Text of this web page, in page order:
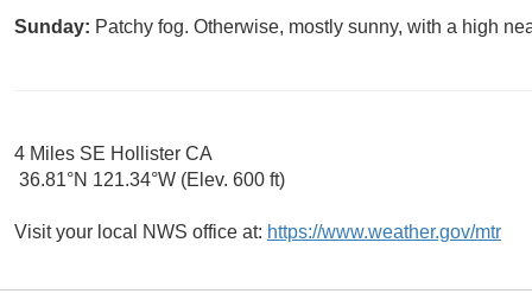
Sunday: Patchy fog. Otherwise, mostly sunny, with a high
4 Miles SE Hollister CA
36.81°N 121.34°W (Elev. 600 ft)
Visit your local NWS office at: https://www.weather.gov/mtr